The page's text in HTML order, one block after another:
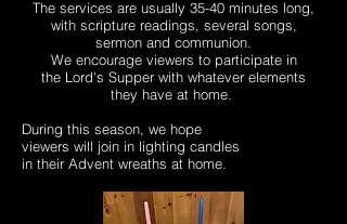
The services are usually 35-40 minutes long,
with scripture readings, several songs,
sermon and communion.
We encourage viewers to participate in
the Lord's Supper with whatever elements
they have at home.
During this season, we hope
viewers will join in lighting candles
in their Advent wreaths at home.